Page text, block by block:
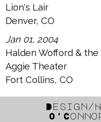
Lion's Lair
Denver, CO
Jan 01, 2004
Halden Wofford & the
Aggie Theater
Fort Collins, CO
Design/